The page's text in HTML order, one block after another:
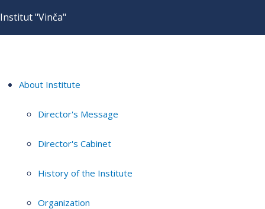
Institut "Vinča"
About Institute
Director's Message
Director's Cabinet
History of the Institute
Organization